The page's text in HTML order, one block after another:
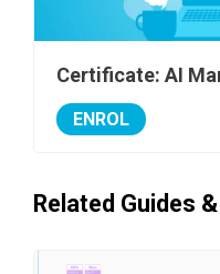
Certificate: AI
ENROL
Related Guides